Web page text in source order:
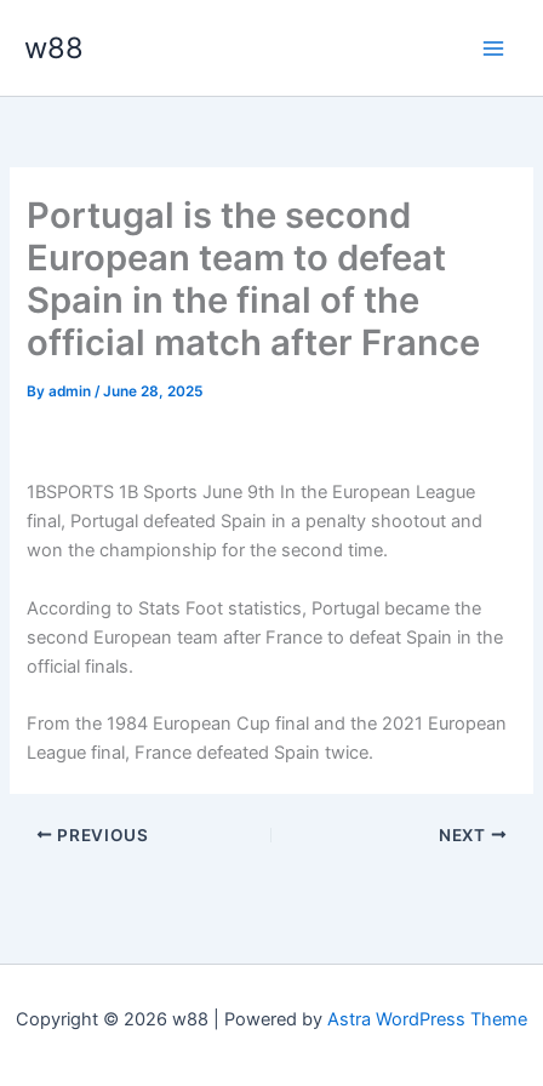
w88
Portugal is the second
European team to defeat
Spain in the final of the
official match after France
Byadmin/June 28, 2025
1BSPORTS 1B Sports June 9th In the European League
final, Portugal defeated Spain in a penalty shootout and
won the championship for the second time.
According to Stats Foot statistics, Portugal became the
second European team after France to defeat Spain in the
official finals.
From the 1984 European Cup final and the 2021 European
League final, France defeated Spain twice.
PREVIOUS NEXT
Copyright © 2026 w88 | Powered by Astra WordPress Theme